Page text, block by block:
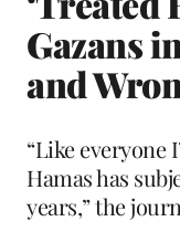
Gazans
and
“Like everyone
Hamas has
years,” the